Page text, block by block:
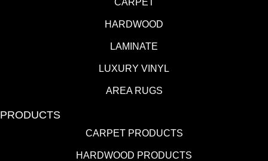
HARDWOOD
LAMINATE
LUXURY VINYL
AREA RUGS
PRODUCTS
CARPET PRODUCTS
HARDWOOD PRODUCTS